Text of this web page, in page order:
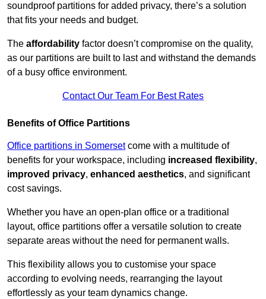
soundproof partitions for added privacy, there’s a solution
that fits your needs and budget.
The affordability factor doesn’t compromise on the quality,
as our partitions are built to last and withstand the demands
of a busy office environment.
Contact Our Team For Best Rates
Benefits of Office Partitions
Office partitions in Somersetcome with a multitude of
benefits for your workspace, including increased flexibility,
improved privacy, enhanced aesthetics, and significant
cost savings.
Whether you have an open-plan office or a traditional
layout, office partitions offer a versatile solution to create
separate areas without the need for permanent walls.
This flexibility allows you to customise your space
according to evolving needs, rearranging the layout
effortlessly as your team dynamics change.